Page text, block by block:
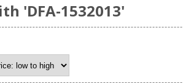
'DFA-1532013'